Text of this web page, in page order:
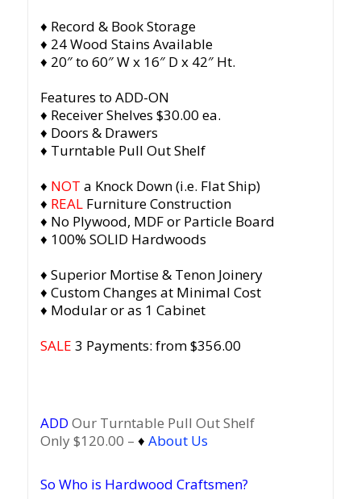
♦ Record & Book Storage
♦ 24 Wood Stains Available
♦ 20″ to 60″ W x 16″ D x 42″ Ht.
Features to ADD-ON
♦ Receiver Shelves $30.00 ea.
♦ Doors & Drawers
♦ Turntable Pull Out Shelf
♦ NOT a Knock Down (i.e. Flat Ship)
♦ REAL Furniture Construction
♦ No Plywood, MDF or Particle Board
♦ 100% SOLID Hardwoods
♦ Superior Mortise & Tenon Joinery
♦ Custom Changes at Minimal Cost
♦ Modular or as 1 Cabinet
SALE 3 Payments: from $356.00
ADD Our Turntable Pull Out Shelf
Only $120.00 – ♦ About Us
So Who is Hardwood Craftsmen?